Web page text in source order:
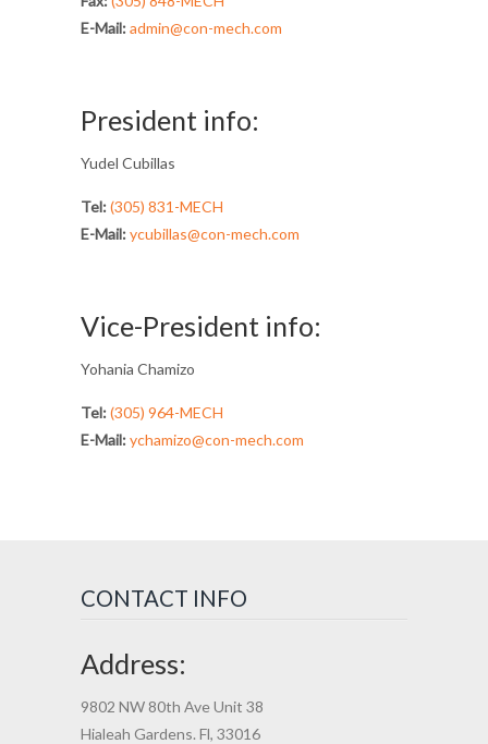
E-Mail:admin@con-mech.com
President info:
Yudel Cubillas
Tel:(305) 831-MECH
E-Mail:ycubillas@con-mech.com
Vice-President info:
Yohania Chamizo
Tel:(305) 964-MECH
E-Mail:ychamizo@con-mech.com
CONTACT INFO
Address:
9802 NW 80th Ave Unit 38
Hialeah Gardens. Fl, 33016